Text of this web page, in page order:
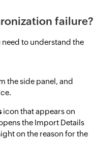
failure?
to understand the
the side panel, and
icon that appears on
the Import Details
on the reason for the